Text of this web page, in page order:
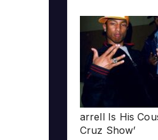
arrell Is His
Cruz Show’